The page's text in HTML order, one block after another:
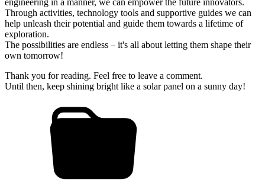
engineering in a manner, we can empower the future innovators.
Through activities, technology tools and supportive guides we can
help unleash their potential and guide them towards a lifetime of
exploration.
The possibilities are endless – it's all about letting them shape their
own tomorrow!
Thank you for reading. Feel free to leave a comment.
Until then, keep shining bright like a solar panel on a sunny day!